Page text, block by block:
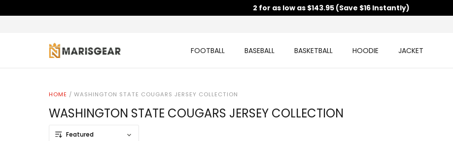
2 for as low as $143.95 (Save $16 Instantly)
FOOTBALL BASEBALL BASKETBALL HOODIE JACKET
HOME / WASHINGTON STATE COUGARS JERSEY COLLECTION
WASHINGTON STATE COUGARS JERSEY COLLECTION